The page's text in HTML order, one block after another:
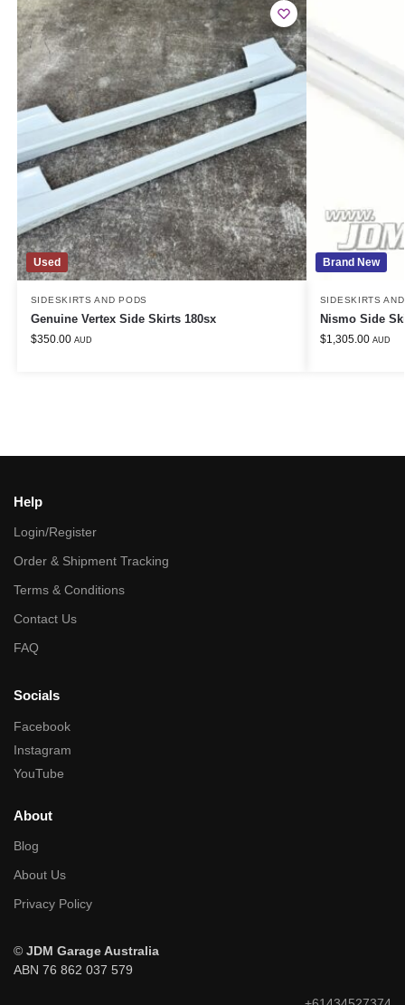
Used
SIDESKIRTS AND PODS
Genuine Vertex Side Skirts 180sx
$350.00 AUD
Brand New
SIDESKIRTS
Nismo Side
$1,305.00 AUD
Help
Login/Register
Order & Shipment Tracking
Terms & Conditions
Contact Us
FAQ
Socials
Facebook
Instagram
YouTube
About
Blog
About Us
Privacy Policy
© JDM Garage Australia
ABN 76 862 037 579